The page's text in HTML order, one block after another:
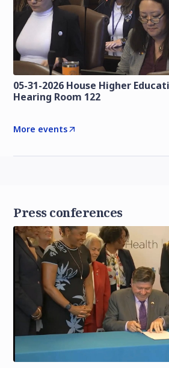
05-31-2026 House Higher
Hearing Room 122
More events
Press conferences